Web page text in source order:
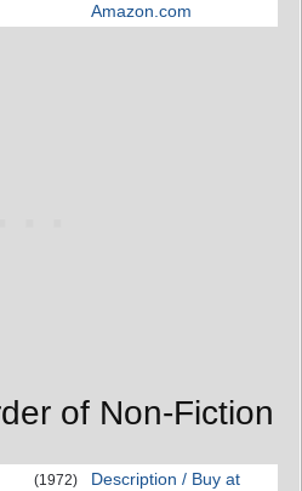
Amazon.com
of Non-Fiction
(1972)
Description / Buy at